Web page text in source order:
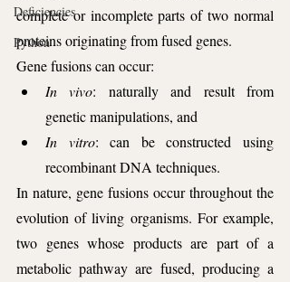
Deficiencies
Python
complete or incomplete parts of two normal
proteins originating from fused genes.
Gene fusions can occur:
In vivo: naturally and result from
genetic manipulations, and
In vitro: can be constructed using
recombinant DNA techniques.
In nature, gene fusions occur throughout the
evolution of living organisms. For example,
two genes whose products are part of a
metabolic pathway are fused, producing a